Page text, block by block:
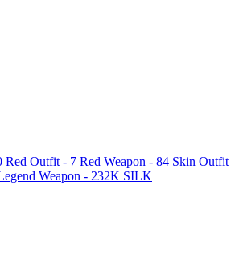
Outfit - 7 Red Weapon - 84 Skin Outfit
Weapon - 232K SILK